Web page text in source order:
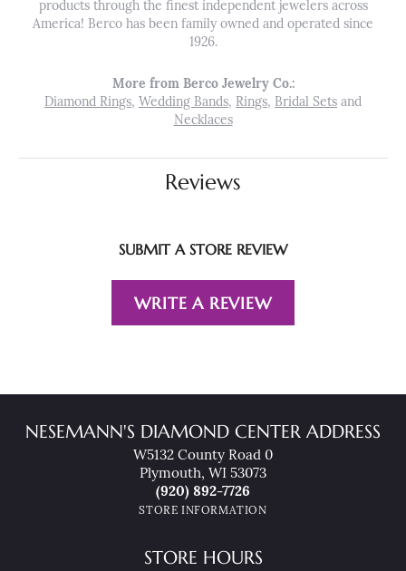
products through the finest independent jewelers across
America! Berco has been family owned and operated since
1926.
More from Berco Jewelry Co.:
Diamond Rings, Wedding Bands, Rings, Bridal Sets and
Necklaces
Reviews
SUBMIT A STORE REVIEW
WRITE A REVIEW
NESEMANN'S DIAMOND CENTER ADDRESS
W5132 County Road 0
Plymouth, WI 53073
(920) 892-7726
STORE INFORMATION
STORE HOURS